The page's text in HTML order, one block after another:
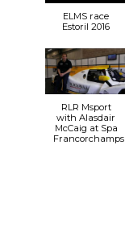
ELMS race
Estoril 2016
RLR Msport
with Alasdair
McCaig at Spa
Francorchamps